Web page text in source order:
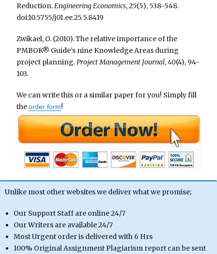
Reduction.Engineering Economics,25(5), 538-548.
doi:10.5755/j01.ee.25.5.8419
Zwikael, O. (2010). The relative importance of the
PMBOK® Guide’s nine Knowledge Areas during
project planning.Project Management Journal,40(4), 94-
103.
We can write this or a similar paper for you! Simply fill
theorder form!
Unlike most other websites we deliver what we promise;
Our Support Staff are online 24/7
Our Writers are available 24/7
Most Urgent order is delivered with 6 Hrs
100% Original Assignment Plagiarism report can be sent